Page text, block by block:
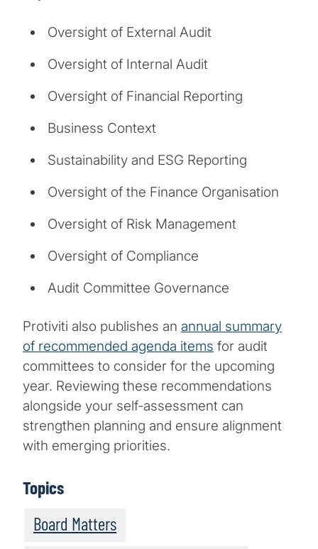
Oversight of External Audit
Oversight of Internal Audit
Oversight of Financial Reporting
Business Context
Sustainability and ESG Reporting
Oversight of the Finance Organisation
Oversight of Risk Management
Oversight of Compliance
Audit Committee Governance
Protiviti also publishes an annual summary
of recommended agenda items for audit
committees to consider for the upcoming
year. Reviewing these recommendations
alongside your self-assessment can
strengthen planning and ensure alignment
with emerging priorities.
Topics
Board Matters